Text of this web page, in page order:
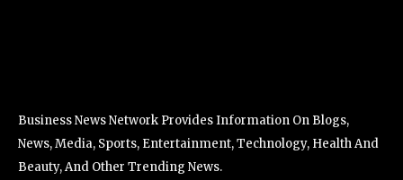
Business News Network Provides Information On Blogs,
News, Media, Sports, Entertainment, Technology, Health And
Beauty, And Other Trending News.